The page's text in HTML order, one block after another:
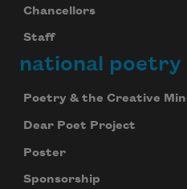
Chancellors
Staff
national poetry
Poetry & the Creative
Dear Poet Project
Poster
Sponsorship